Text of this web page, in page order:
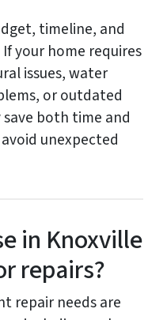
timeline, and
your home requires
issues, water
or outdated
save both time and
unexpected
in Knoxville
repairs?
repair needs are